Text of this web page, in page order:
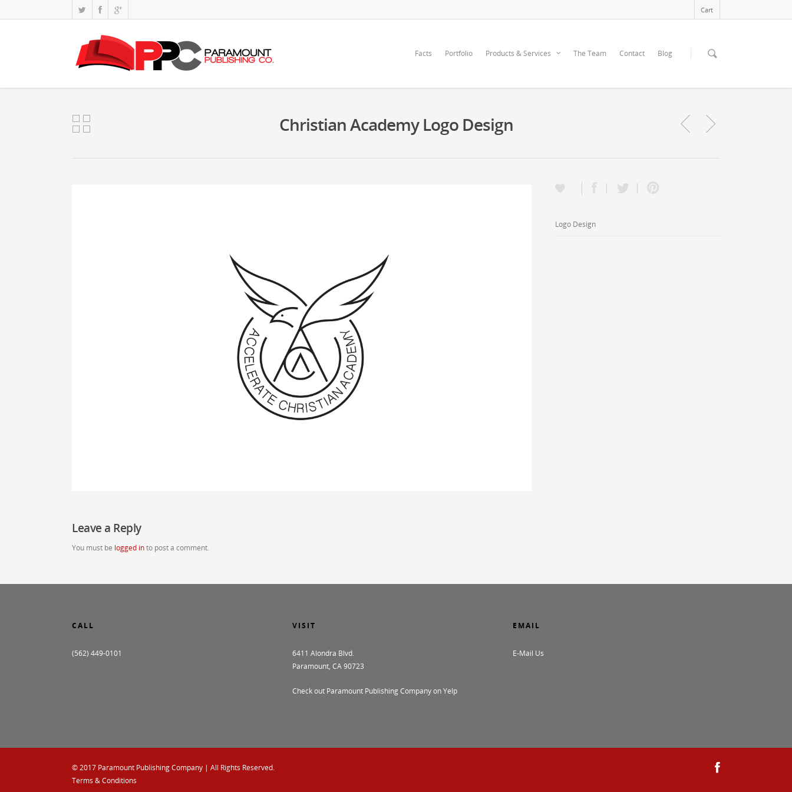
Cart
Facts Portfolio Products & Services The Team Contact Blog
Christian Academy Logo Design
Leave a Reply
You must be logged into post a comment.
Logo Design
CALL
(562) 449-0101
VISIT
6411 Alondra Blvd.
Paramount, CA 90723
Check out Paramount Publishing Company on Yelp
EMAIL
E-Mail Us
© 2017 Paramount Publishing Company | All Rights Reserved.
Terms & Conditions